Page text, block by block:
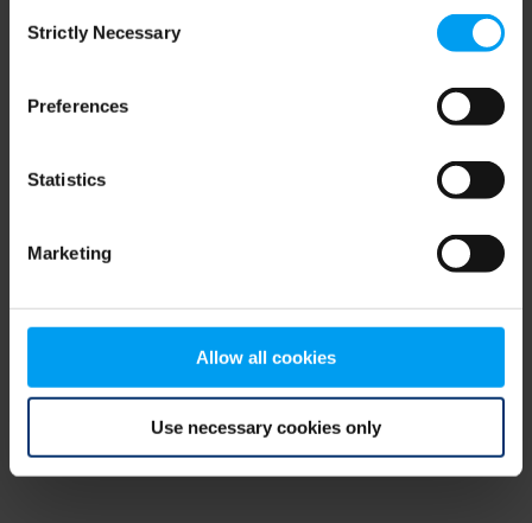
Selection
Strictly Necessary
Preferences
Statistics
Marketing
Allow all cookies
Use necessary cookies only